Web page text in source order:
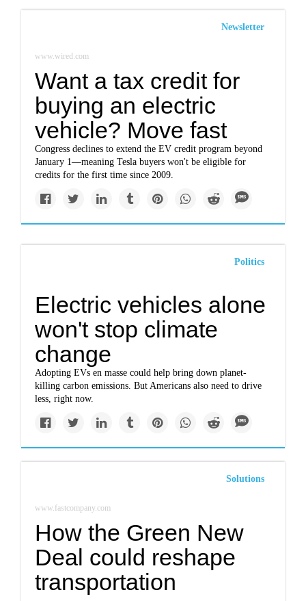
Newsletter
www.wired.com
Want a tax credit for
buying an electric
vehicle? Move fast
Congress declines to extend the EV credit program beyond
January 1—meaning Tesla buyers won't be eligible for
credits for the first time since 2009.
Politics
Electric vehicles alone
won't stop climate
change
Adopting EVs en masse could help bring down planet-
killing carbon emissions. But Americans also need to drive
less, right now.
Solutions
www.fastcompany.com
How the Green New
Deal could reshape
transportation